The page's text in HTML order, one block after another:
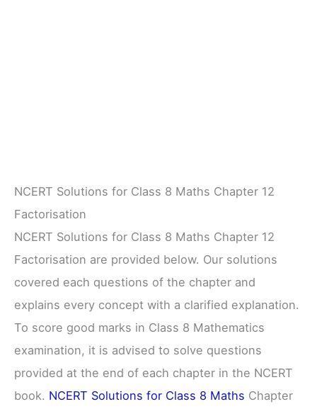
NCERT Solutions for Class 8 Maths Chapter 12
Factorisation
NCERT Solutions for Class 8 Maths Chapter 12
Factorisation are provided below. Our solutions
covered each questions of the chapter and
explains every concept with a clarified explanation.
To score good marks in Class 8 Mathematics
examination, it is advised to solve questions
provided at the end of each chapter in the NCERT
book. NCERT Solutions for Class 8 Maths Chapter